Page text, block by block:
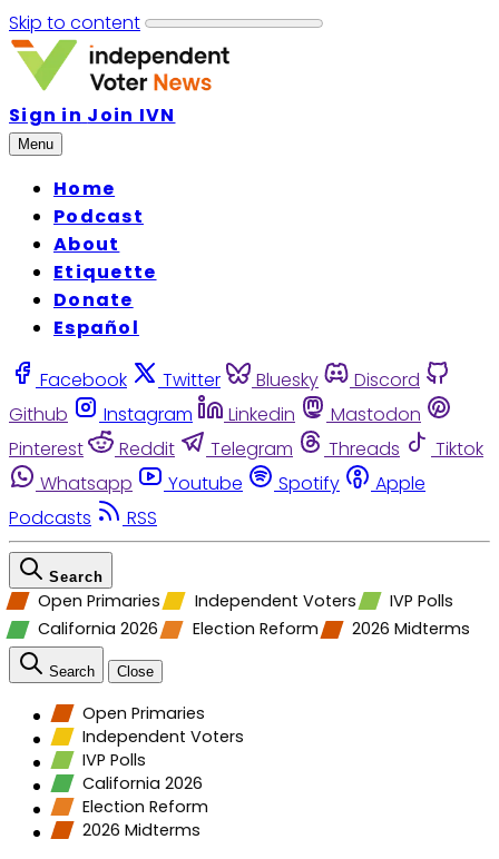
Skip to content
Sign in Join IVN
Menu
Home
Podcast
About
Etiquette
Donate
Español
Facebook Twitter Bluesky
Discord
Github
Instagram Linkedin
Mastodon
Pinterest
Reddit Telegram Threads
Tiktok
Whatsapp
Youtube Spotify
Apple
Podcasts
RSS
Search
Open Primaries Independent Voters
IVP Polls
California 2026
Election Reform 2026 Midterms
Search Close
Open Primaries
Independent Voters
IVP Polls
California 2026
Election Reform
2026 Midterms